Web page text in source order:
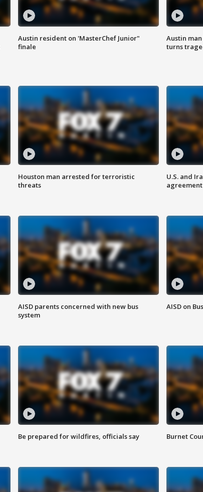
Austin resident on 'MasterChef Junior"
finale
Austin
turns
Houston man arrested for terroristic
threats
U.S. and
agreement
AISD parents concerned with new bus
system
AISD on
Be prepared for wildfires, officials say Burnet